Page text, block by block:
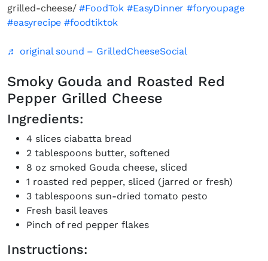
grilled-cheese/#FoodTok #EasyDinner #foryoupage
#easyrecipe #foodtiktok
♬ original sound – GrilledCheeseSocial
Smoky Gouda and Roasted Red
Pepper Grilled Cheese
Ingredients:
4 slices ciabatta bread
2 tablespoons butter, softened
8 oz smoked Gouda cheese, sliced
1 roasted red pepper, sliced (jarred or fresh)
3 tablespoons sun-dried tomato pesto
Fresh basil leaves
Pinch of red pepper flakes
Instructions: